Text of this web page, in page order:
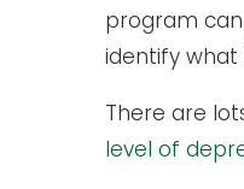
program
identify what
There are
level of